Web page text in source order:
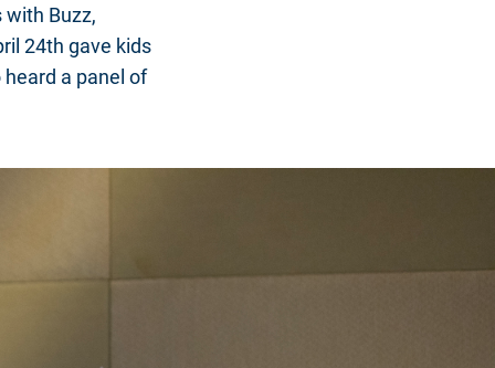
Buzz,
24th gave kids
a panel of